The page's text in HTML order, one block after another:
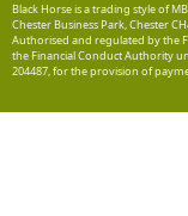
Black Horse is a trading style of
Chester Business Park, Chester
Authorised and regulated by the
the Financial Conduct Authority
204487, for the provision of